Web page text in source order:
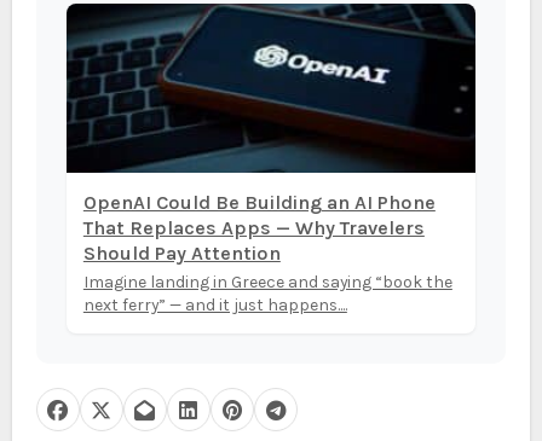
OpenAI Could Be Building an AI Phone
That Replaces Apps — Why Travelers
Should Pay Attention
Imagine landing in Greece and saying “book the
next ferry” — and it just happens....